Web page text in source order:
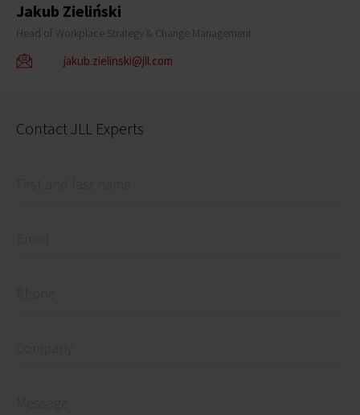
Jakub Zieliński
Head of Workplace Strategy & Change Management
jakub.zielinski@jll.com
Contact JLL Experts